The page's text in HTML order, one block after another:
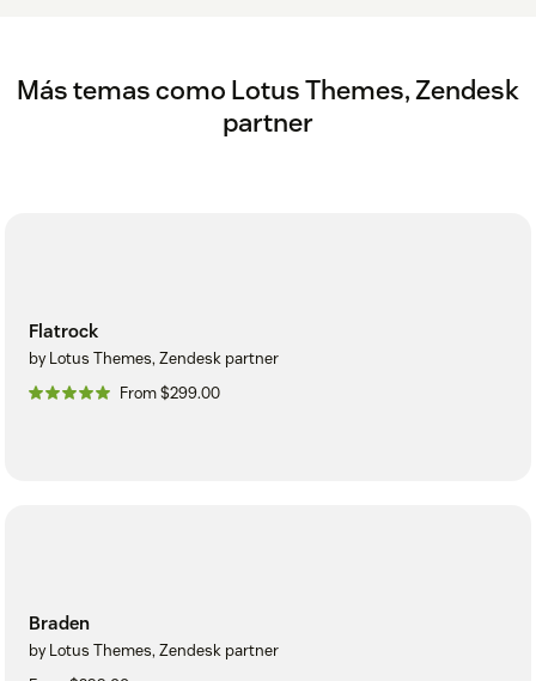
Más temas como Lotus Themes, Zendesk
partner
Flatrock
by Lotus Themes, Zendesk partner
From $299.00
Braden
by Lotus Themes, Zendesk partner